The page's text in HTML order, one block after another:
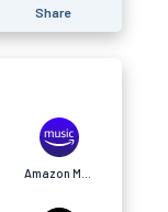
Share